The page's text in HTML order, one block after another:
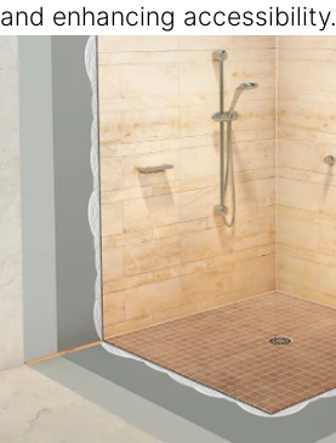
and enhancing accessibility.